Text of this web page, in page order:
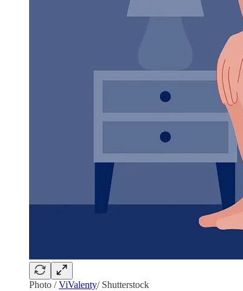
Photo /ViValenty/ Shutterstock